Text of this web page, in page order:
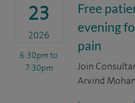
23
2026
6:30pm to
7:30pm
Free
evening
pain
Join
Arvind